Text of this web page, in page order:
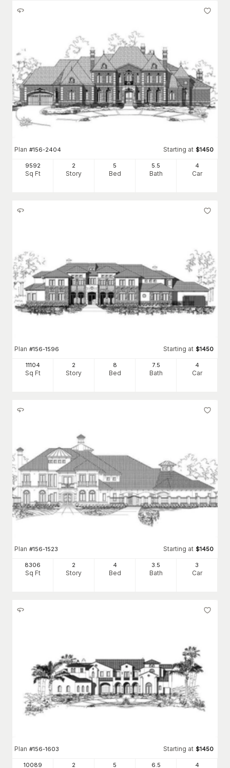
Plan #156-2404 Starting at $1450
9592
Sq Ft
2
Story
5
Bed
5 .5
Bath
4
Car
Plan #156-1596 Starting at $1450
11104
Sq Ft
2
Story
8
Bed
7.5
Bath
4
Car
Plan #156-1523 Starting at $1450
8306
Sq Ft
2
Story
4
Bed
3.5
Bath
3
Car
Plan #156-1603 Starting at $1450
10089 2 5 6 .5 4